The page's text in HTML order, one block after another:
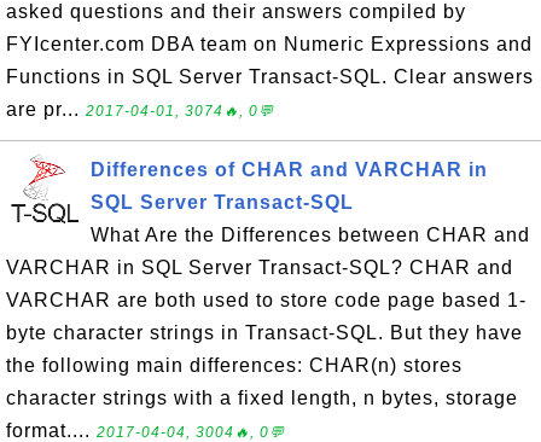
asked questions and their answers compiled by
FYIcenter.com DBA team on Numeric Expressions and
Functions in SQL Server Transact-SQL. Clear answers
are pr... 2017-04-01, 3074🔥, 0💬
Differences of CHAR and VARCHAR in
SQL Server Transact-SQL
What Are the Differences between CHAR and
VARCHAR in SQL Server Transact-SQL? CHAR and
VARCHAR are both used to store code page based 1-
byte character strings in Transact-SQL. But they have
the following main differences: CHAR(n) stores
character strings with a fixed length, n bytes, storage
format.... 2017-04-04, 3004🔥, 0💬